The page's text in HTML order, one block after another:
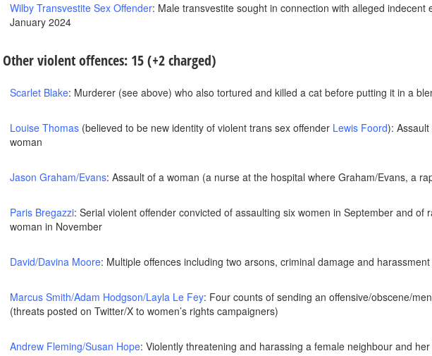
Wilby Transvestite Sex Offender: Male transvestite sought in connection with alleged
January 2024
Other violent offences: 15 (+2 charged)
Scarlet Blake: Murderer (see above) who also tortured and killed a cat before putting it in a
Louise Thomas (believed to be new identity of violent trans sex offender Lewis Foord):
woman
Jason Graham/Evans: Assault of a woman (a nurse at the hospital where Graham/Evans, a
Paris Bregazzi: Serial violent offender convicted of assaulting six women in September and
woman in November
David/Davina Moore: Multiple offences including two arsons, criminal damage and
Marcus Smith/Adam Hodgson/Layla Le Fey: Four counts of sending an offensive/obscene/
(threats posted on Twitter/X to women’s rights campaigners)
Andrew Fleming/Susan Hope: Violently threatening and harassing a female neighbour and